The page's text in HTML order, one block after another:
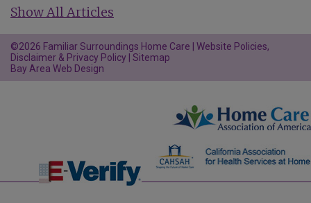
Show All Articles
©2026 Familiar Surroundings Home Care | Website Policies,
Disclaimer & Privacy Policy Sitemap
Bay Area Web Design